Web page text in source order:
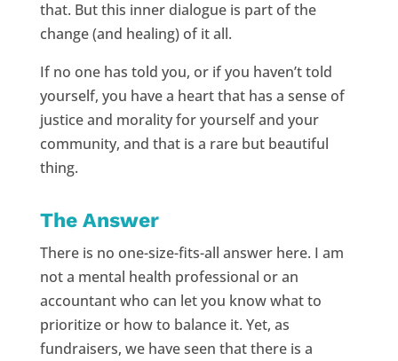
that. But this inner dialogue is part of the
change (and healing) of it all.
If no one has told you, or if you haven’t told
yourself, you have a heart that has a sense of
justice and morality for yourself and your
community, and that is a rare but beautiful
thing.
The Answer
There is no one-size-fits-all answer here. I am
not a mental health professional or an
accountant who can let you know what to
prioritize or how to balance it. Yet, as
fundraisers, we have seen that there is a